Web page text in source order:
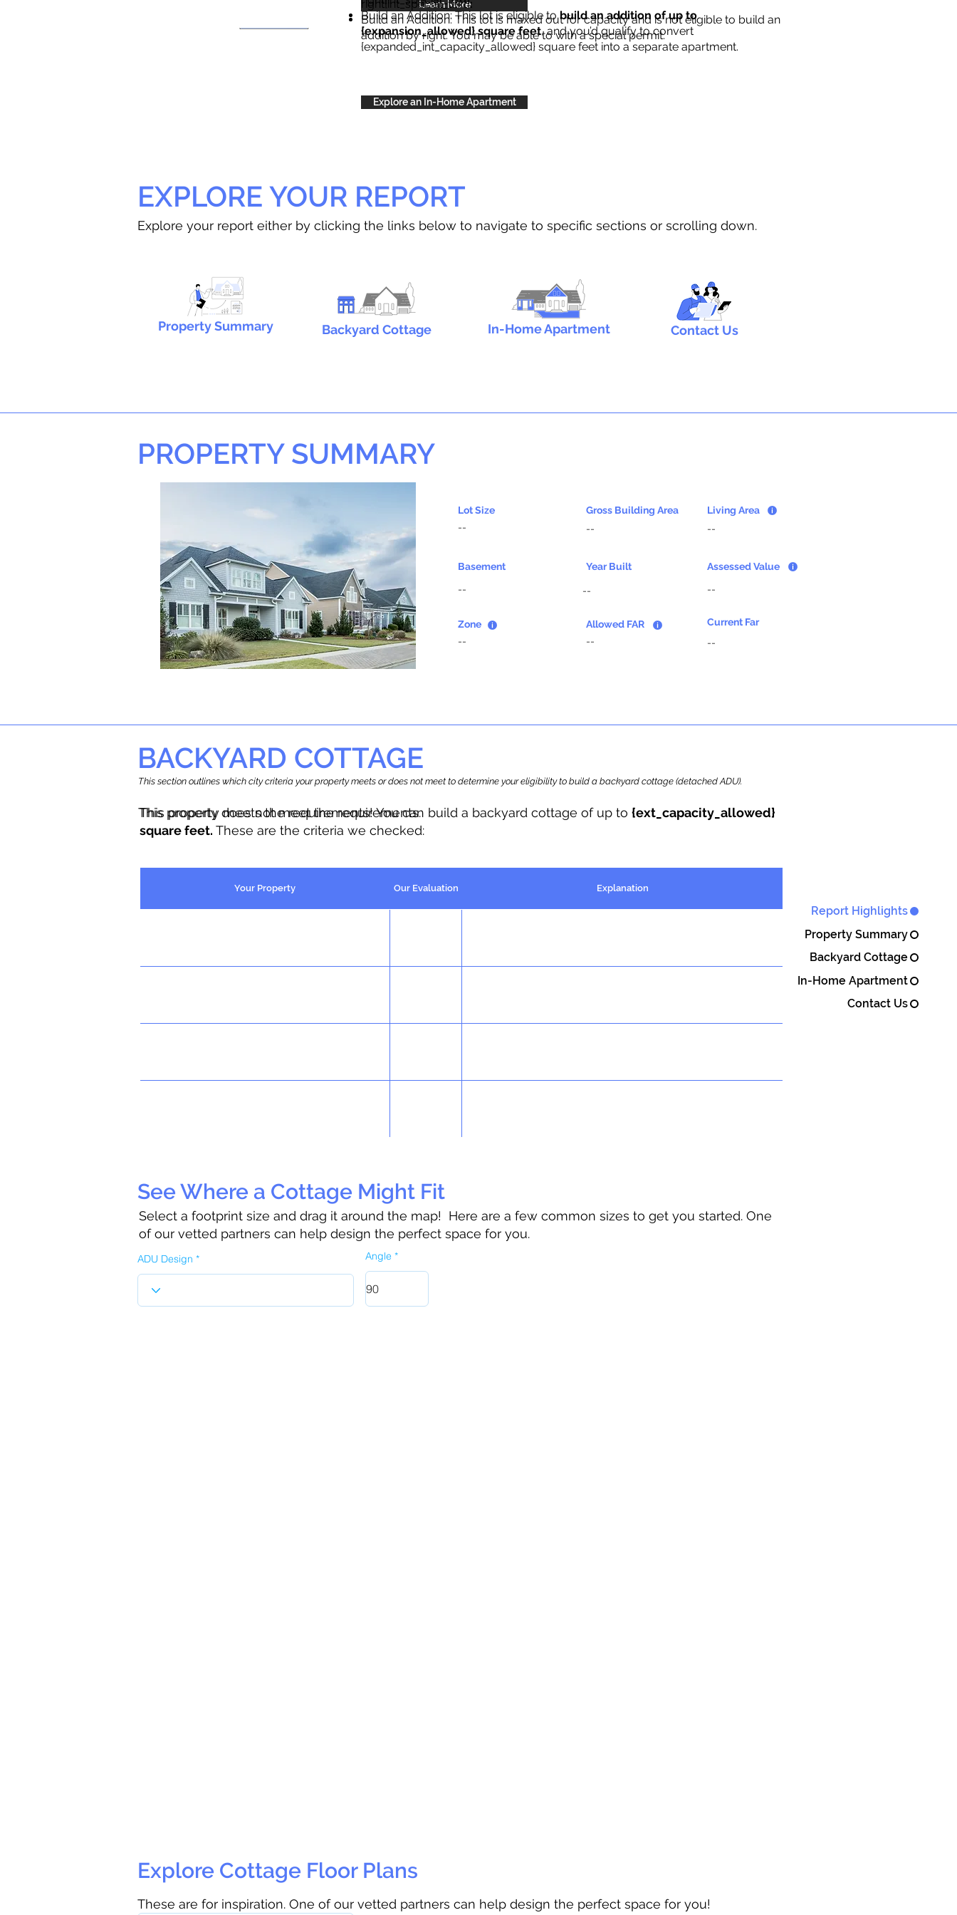
Report Highlights
Property Summary
Backyard Cottage
In-Home Apartment
Contact Us
Learn More
Build an Addition: This lot is eligible tobuild an addition of up to
{expansion_allowed} square feet, and you’d qualify to convert
{expanded_int_capacity_allowed} square feet into a separate apartment.
right{int_special_text}.
Build an Addition: This lot is maxed out for capacity and is not eligible to build an
addition by right. You may be able to with a special permit.
Explore an In-Home Apartment
EXPLORE YOUR REPORT
Explore your report either by clicking the links below to navigate to specific sections or scrolling down.
Property Summary Backyard Cottage In-Home Apartment Contact Us
PROPERTY SUMMARY
Lot Size
--
Gross Building Area
--
Living Area
--
Basement
--
Year Built
--
Assessed Value
--
Zone
--
Allowed FAR
--
Current Far
--
BACKYARD COTTAGE
This section outlines which city criteria your property meets or does not meet to determine your eligibility to build a backyard cottage (detached ADU).
This property meets the requirements! You can build a backyard cottage of up to {ext_capacity_allowed}
square feet. These are the criteria we checked:
This property does not meet the requirements.
Your Property Our Evaluation Explanation
See Where a Cottage Might Fit
Select a footprint size and drag it around the map! Here are a few common sizes to get you started. One
of our vetted partners can help design the perfect space for you.
ADU Design Angle
Explore Cottage Floor Plans
These are for inspiration. One of our vetted partners can help design the perfect space for you!